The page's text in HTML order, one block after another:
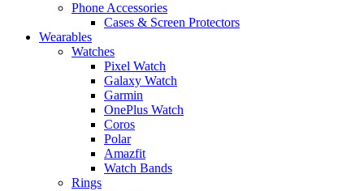
Phone Accessories
Cases & Screen Protectors
Wearables
Watches
Pixel Watch
Galaxy Watch
Garmin
OnePlus Watch
Coros
Polar
Amazfit
Watch Bands
Rings